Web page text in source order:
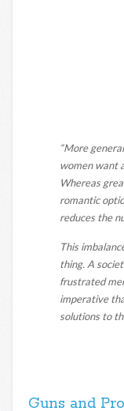
“More
women want
Whereas
romantic
reduces the
This
thing. A
frustrated
imperative
solutions to
Guns and